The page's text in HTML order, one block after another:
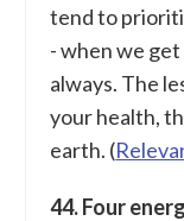
tend to
- when we
always. The
your health,
earth. (
44. Four